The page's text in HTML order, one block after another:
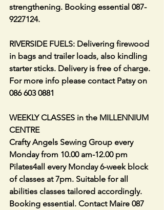
strengthening. Booking essential 087-
9227124.
RIVERSIDE FUELS: Delivering firewood
in bags and trailer loads, also kindling
starter sticks. Delivery is free of charge.
For more info please contact Patsy on
086 603 0881
WEEKLY CLASSES in the MILLENNIUM
CENTRE
Crafty Angels Sewing Group every
Monday from 10.00 am-12.00 pm
Pilates4all every Monday 6-week block
of classes at 7pm. Suitable for all
abilities classes tailored accordingly.
Booking essential. Contact Maire 087